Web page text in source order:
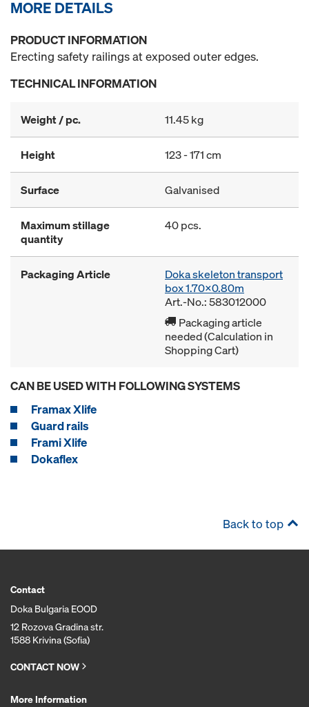
MORE DETAILS
PRODUCT INFORMATION
Erecting safety railings at exposed outer edges.
TECHNICAL INFORMATION
Weight / pc. 11.45 kg
Height 123 - 171 cm
Surface Galvanised
Maximum stillage
quantity
40 pcs.
Packaging Article
Doka skeleton transport
box 1.70x0.80m
Art.-No.: 583012000
Packaging article
needed (Calculation in
Shopping Cart)
CAN BE USED WITH FOLLOWING SYSTEMS
Framax Xlife
Guard rails
Frami Xlife
Dokaflex
Back to top
Contact
Doka Bulgaria EOOD
12 Rozova Gradina str.
1588 Krivina (Sofia)
CONTACT NOW
More Information